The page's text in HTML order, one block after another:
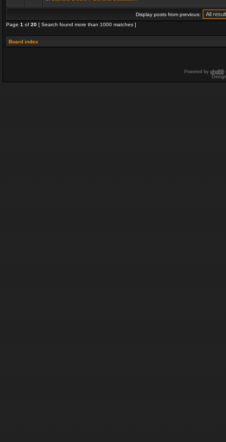
Display posts from previous:
Page 1 of 20 [ Search found more than 1000 matches ]
Board index
Powered by phpBB